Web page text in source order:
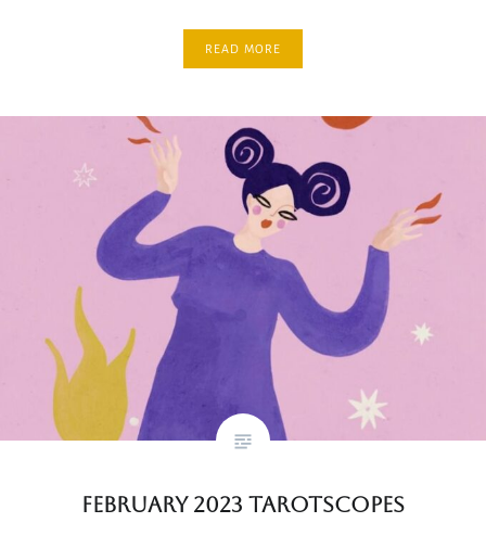
READ MORE
February 2023 Tarotscopes